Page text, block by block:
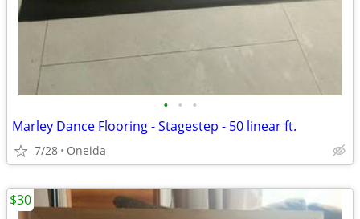
• • •
Marley Dance Flooring - Stagestep - 50 linear ft.
7/28 Oneida
$30